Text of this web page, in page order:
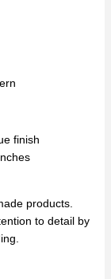
finish
products.
to detail by